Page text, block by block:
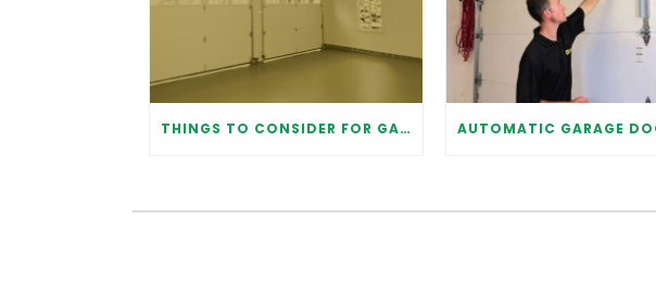
THINGS TO CONSIDER FOR GARAGE DOOR INSTALLATION